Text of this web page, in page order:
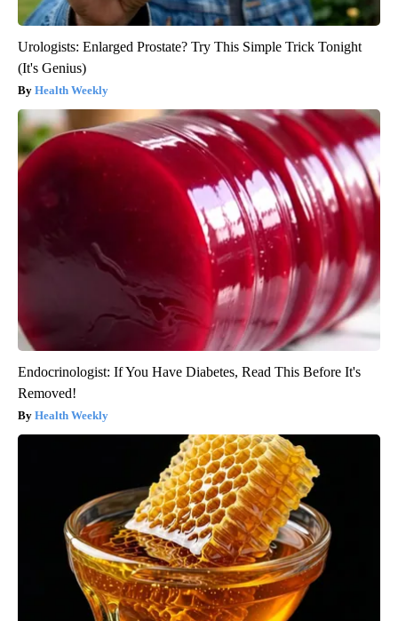
Urologists: Enlarged Prostate? Try This Simple Trick Tonight
(It's Genius)
Health Weekly
Endocrinologist: If You Have Diabetes, Read This Before It's
Removed!
Health Weekly